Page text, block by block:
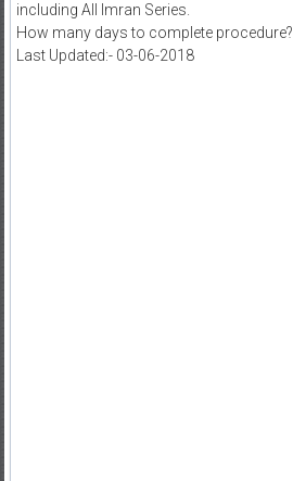
including All Imran Series.
How many days to complete procedure?
Last Updated:- 03-06-2018